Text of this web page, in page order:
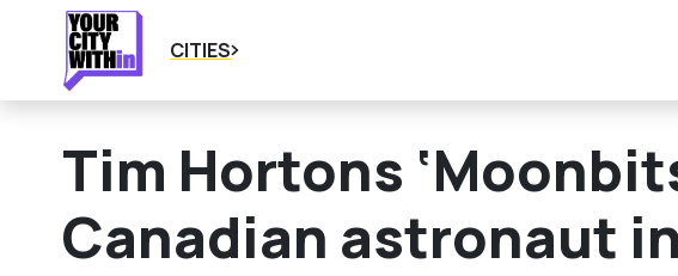
CITIES
Tim Hortons
Canadian astronaut